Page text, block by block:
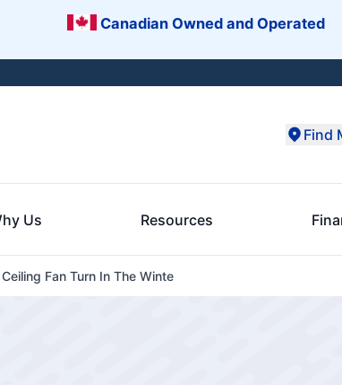
Canadian Owned and Operated
Find
Us Resources
Fan Turn In The Winte